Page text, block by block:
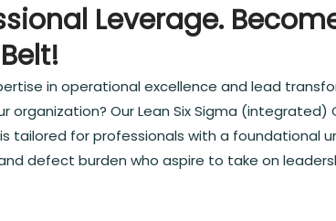
Leverage.
in operational excellence and lead
organization? Our Lean Six Sigma (integrated)
tailored for professionals with a foundational
defect burden who aspire to take on